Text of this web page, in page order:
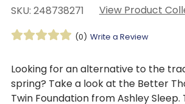
SKU: 248738271 View Product
(0) Write a Review
Looking for an alternative to the
spring? Take a look at the Better
Twin Foundation from Ashley